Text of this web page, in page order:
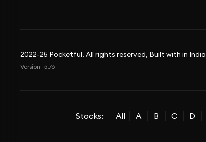
2022-25 Pocketful. All rights reserved, Built with in India
Version -5.76
Stocks: All A B C D